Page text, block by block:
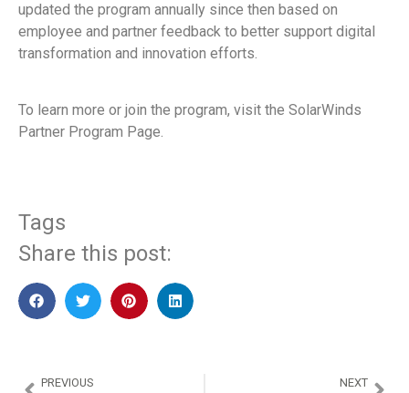
updated the program annually since then based on
employee and partner feedback to better support digital
transformation and innovation efforts.
To learn more or join the program, visit the SolarWinds
Partner Program Page.
Tags
Share this post:
PREVIOUS NEXT